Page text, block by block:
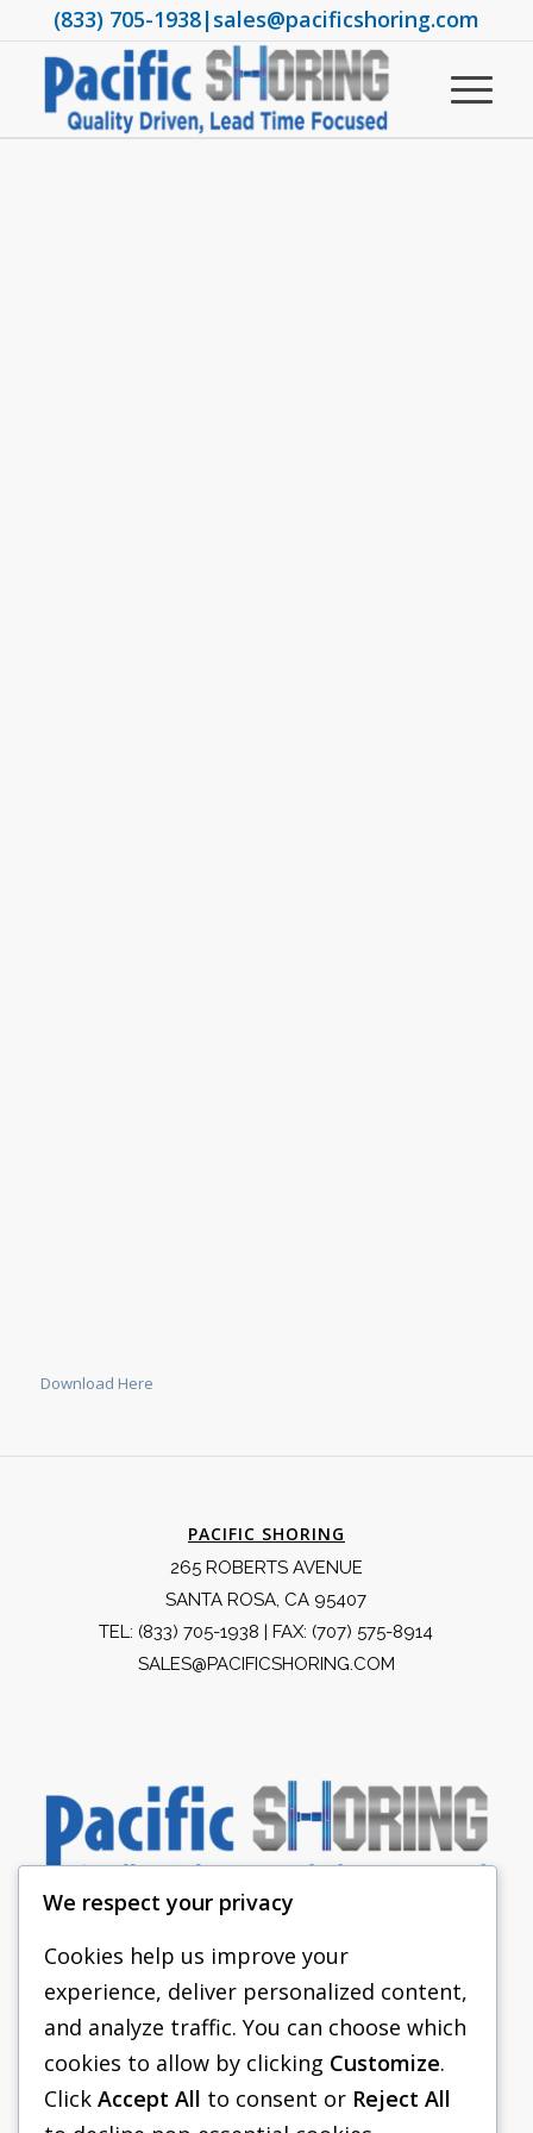
(833) 705-1938|sales@pacificshoring.com
Download Here
PACIFIC SHORING
265 ROBERTS AVENUE
SANTA ROSA, CA 95407
TEL: (833) 705-1938 | FAX: (707) 575-8914
SALES@PACIFICSHORING.COM
PACIFIC SHORING
SHORING EQUIPMENT
FAQS
We respect your privacy
Cookies help us improve your
experience, deliver personalized content,
and analyze traffic. You can choose which
cookies to allow by clicking Customize.
Click Accept All to consent or Reject All